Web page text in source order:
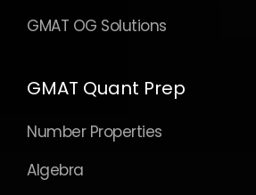
GMAT OG Solutions
GMAT Quant Prep
Number Properties
Algebra